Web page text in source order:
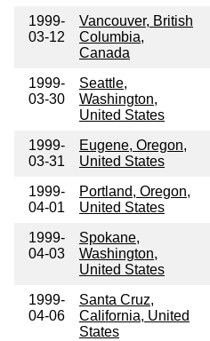
1999-
03-12
Vancouver, British
Columbia,
Canada
1999-
03-30
Seattle,
Washington,
United States
1999-
03-31
Eugene, Oregon,
United States
1999-
04-01
Portland, Oregon,
United States
1999-
04-03
Spokane,
Washington,
United States
1999-
04-06
Santa Cruz,
California, United
States